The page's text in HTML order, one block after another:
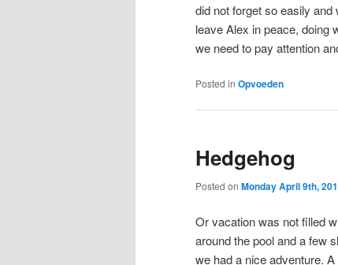
did not forget so easily
leave Alex in peace, doing
we need to pay attention
Posted in Opvoeden
Hedgehog
Posted on Monday April 9th,
Or vacation was not filled
around the pool and a few
we had a nice adventure.